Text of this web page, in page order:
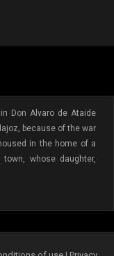
Don Alvaro de Ataide
because of the war
in the home of a
whose daughter,